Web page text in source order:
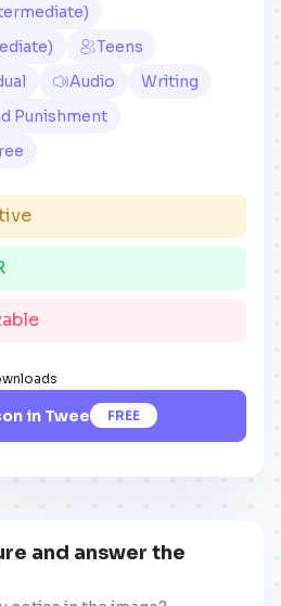
Teens
Audio
Writing
Punishment
in Twee FREE
and answer the